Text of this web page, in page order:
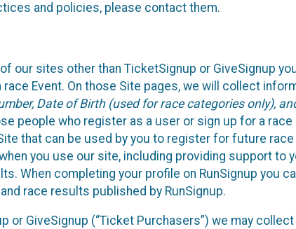
and policies, please contact them.
our sites other than TicketSignup or GiveSignup
Event. On those Site pages, we will collect
Date of Birth (used for race categories only),
people who register as a user or sign up for a race
that can be used by you to register for future race
you use our site, including providing support to
When completing your profile on RunSignup you
race results published by RunSignup.
or GiveSignup (“Ticket Purchasers”) we may